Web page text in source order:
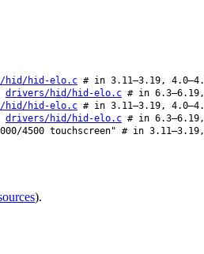
hid/hid-elo.c # in 3.11–3.19,
drivers/hid/hid-elo.c # in 6.3–6.19,
hid/hid-elo.c # in 3.11–3.19,
drivers/hid/hid-elo.c # in 6.3–6.19,
4500 touchscreen" # in
).